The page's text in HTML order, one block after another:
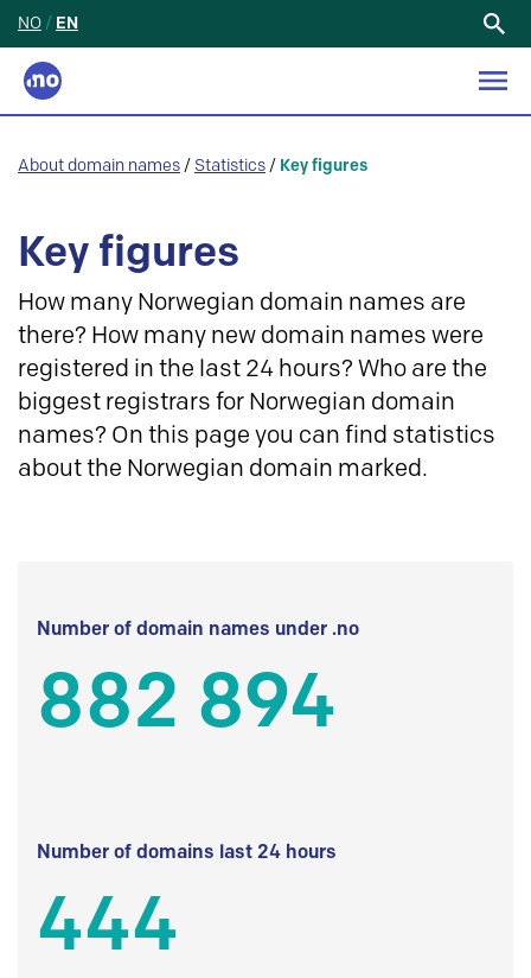
NO / EN
About domain names / Statistics / Key figures
Key figures
How many Norwegian domain names are
there? How many new domain names were
registered in the last 24 hours? Who are the
biggest registrars for Norwegian domain
names? On this page you can find statistics
about the Norwegian domain marked.
Number of domain names under .no
882 894
Number of domains last 24 hours
444